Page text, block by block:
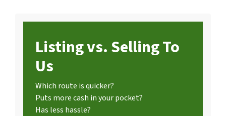
Listing vs. Selling To
Us
Which route is quicker?
Puts more cash in your pocket?
Has less hassle?